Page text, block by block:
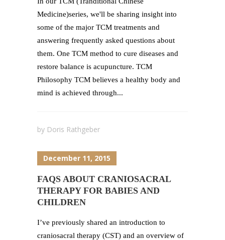
Medicine)series, we'll be sharing insight into
some of the major TCM treatments and
answering frequently asked questions about
them. One TCM method to cure diseases and
restore balance is acupuncture. TCM
Philosophy TCM believes a healthy body and
mind is achieved through...
by Doris Rathgeber
December 11, 2015
FAQS ABOUT CRANIOSACRAL
THERAPY FOR BABIES AND
CHILDREN
I’ve previously shared an introduction to
craniosacral therapy (CST) and an overview of